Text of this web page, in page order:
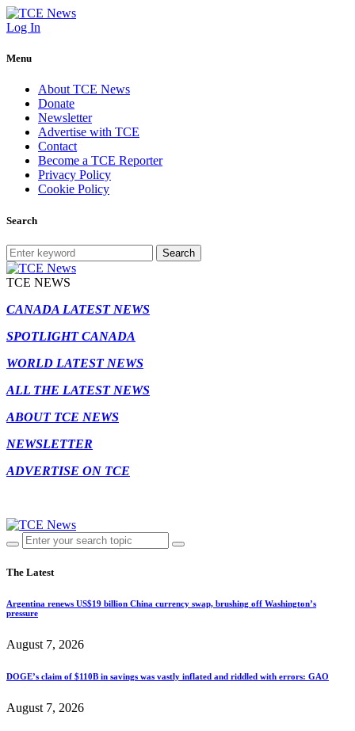
Log In
Menu
About TCE News
Donate
Newsletter
Advertise with TCE
Contact
Become a TCE Reporter
Privacy Policy
Cookie Policy
Search
Search
TCE NEWS
CANADA LATEST NEWS
SPOTLIGHT CANADA
WORLD LATEST NEWS
ALL THE LATEST NEWS
ABOUT TCE NEWS
NEWSLETTER
ADVERTISE ON TCE
The Latest
Argentina renews US$19 billion China currency swap, brushing off Washington’s
pressure
August 7, 2026
DOGE’s claim of $110B in savings was vastly inflated and riddled with errors: GAO
August 7, 2026